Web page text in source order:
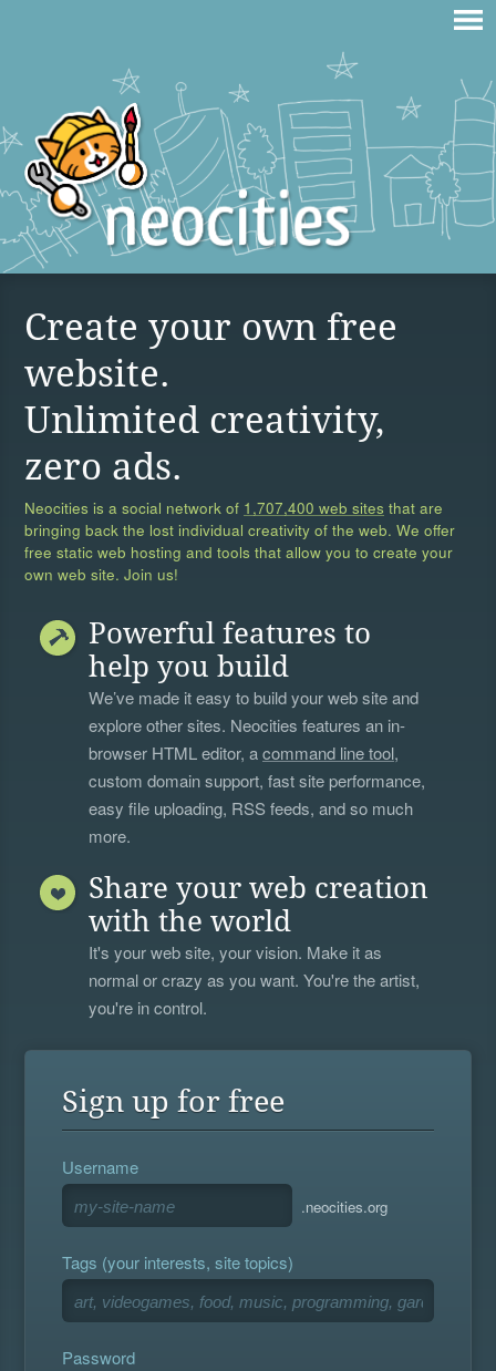
Create your own free
website.
Unlimited creativity,
zero ads.
Neocities is a social network of 1,707,400 web sites that are
bringing back the lost individual creativity of the web. We offer
free static web hosting and tools that allow you to create your
own web site. Join us!
Powerful features to
help you build
We’ve made it easy to build your web site and
explore other sites. Neocities features an in-
browser HTML editor, acommand line tool,
custom domain support, fast site performance,
easy file uploading, RSS feeds, and so much
more.
Share your web creation
with the world
It's your web site, your vision. Make it as
normal or crazy as you want. You're the artist,
you're in control.
Sign up for free
Username
.neocities.org
Tags (your interests, site topics)
Password